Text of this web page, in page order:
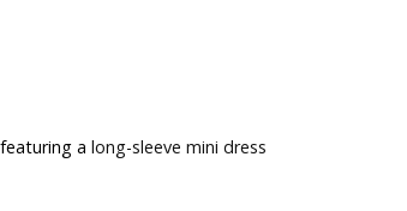
a long-sleeve mini dress